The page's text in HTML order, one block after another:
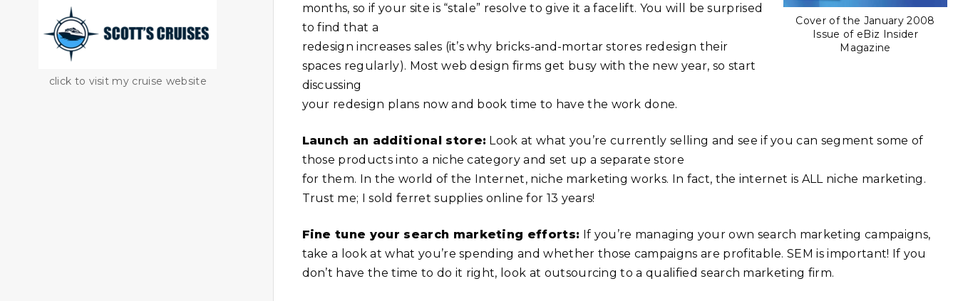
click to visit my cruise website
Cover of the January 2008
Issue of eBiz Insider
Magazine
months, so if your site is “stale” resolve to give it a facelift. You will be surprised
to find that a
redesign increases sales (it’s why bricks-and-mortar stores redesign their
spaces regularly). Most web design firms get busy with the new year, so start
discussing
your redesign plans now and book time to have the work done.
Launch an additional store: Look at what you’re currently selling and see if you can segment some of
those products into a niche category and set up a separate store
for them. In the world of the Internet, niche marketing works. In fact, the internet is ALL niche marketing.
Trust me; I sold ferret supplies online for 13 years!
Fine tune your search marketing efforts: If you’re managing your own search marketing campaigns,
take a look at what you’re spending and whether those campaigns are profitable. SEM is important! If you
don’t have the time to do it right, look at outsourcing to a qualified search marketing firm.